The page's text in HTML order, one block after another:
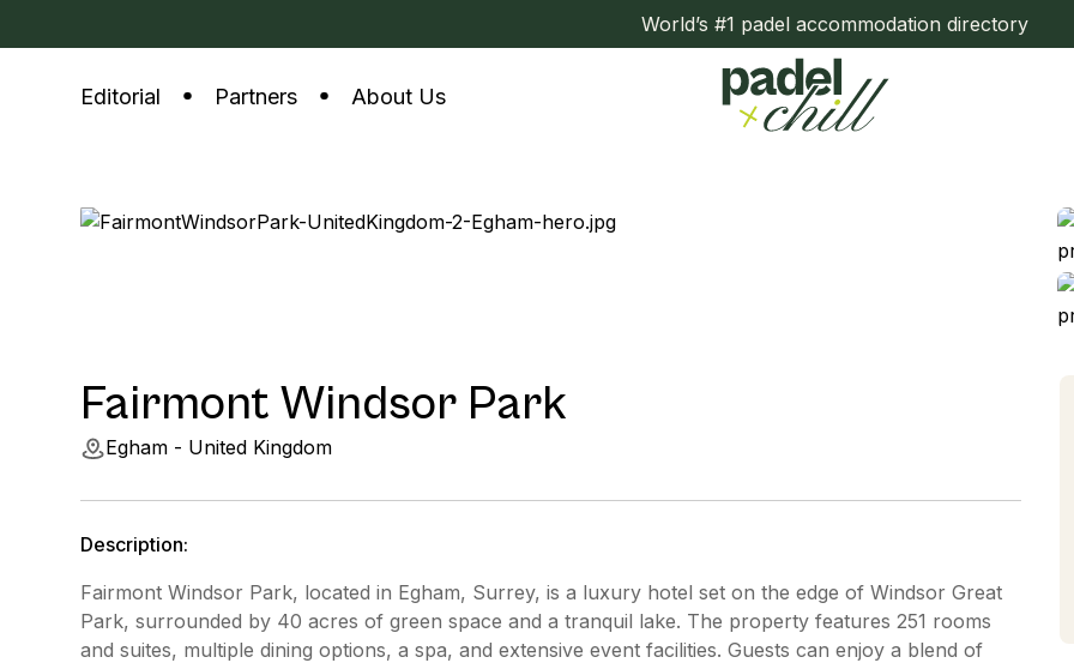
World’s #1 padel accommodation directory
Editorial Partners About Us
Fairmont Windsor Park
Egham - United Kingdom
Description:
Fairmont Windsor Park, located in Egham, Surrey, is a luxury hotel set on the edge of Windsor Great
Park, surrounded by 40 acres of green space and a tranquil lake. The property features 251 rooms
and suites, multiple dining options, a spa, and extensive event facilities. Guests can enjoy a blend of